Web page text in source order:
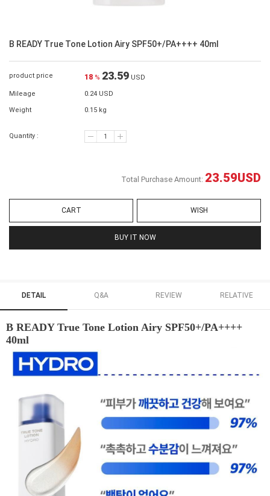
B READY True Tone Lotion Airy SPF50+/PA++++ 40ml
product price 18 % 23.59 USD
Mileage 0.24 USD
Weight 0.15 kg
Quantity :
Total Purchase Amount: 23.59USD
CART WISH
BUY IT NOW
DETAIL Q&A REVIEW RELATIVE
B READY True Tone Lotion Airy SPF50+/PA++++
40ml